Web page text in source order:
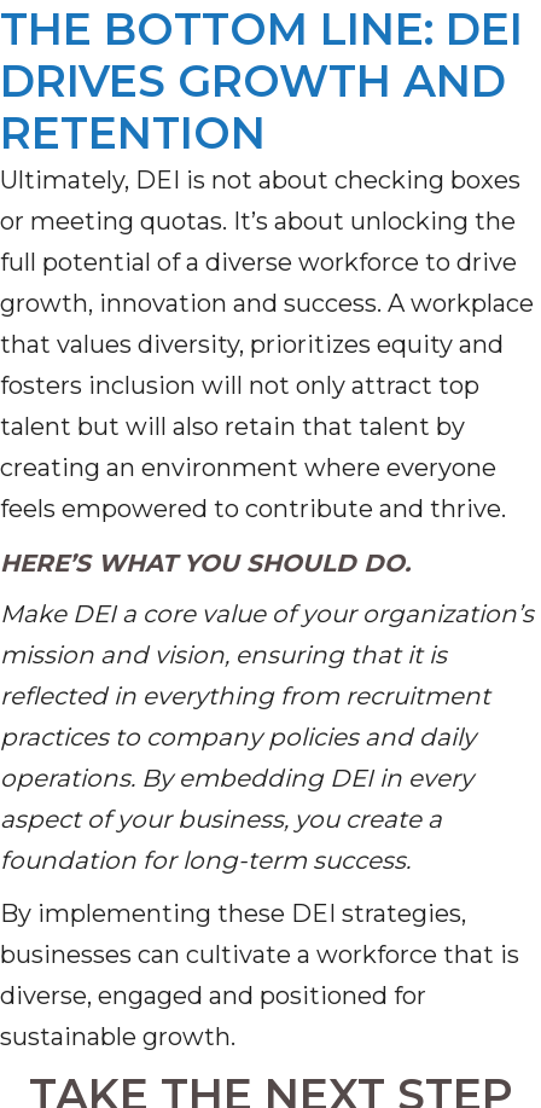
THE BOTTOM LINE: DEI
DRIVES GROWTH AND
RETENTION
Ultimately, DEI is not about checking boxes
or meeting quotas. It’s about unlocking the
full potential of a diverse workforce to drive
growth, innovation and success. A workplace
that values diversity, prioritizes equity and
fosters inclusion will not only attract top
talent but will also retain that talent by
creating an environment where everyone
feels empowered to contribute and thrive.
HERE’S WHAT YOU SHOULD DO.
Make DEI a core value of your organization’s
mission and vision, ensuring that it is
reflected in everything from recruitment
practices to company policies and daily
operations. By embedding DEI in every
aspect of your business, you create a
foundation for long-term success.
By implementing these DEI strategies,
businesses can cultivate a workforce that is
diverse, engaged and positioned for
sustainable growth.
TAKE THE NEXT STEP